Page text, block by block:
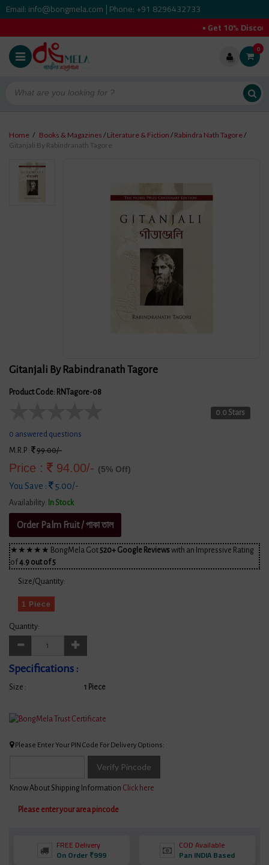
Email: info@bongmela.com Phone: +91 8296432733
• Get 10%
0
Home / Books & Magazines /Literature & Fiction /Rabindra Nath Tagore/
Gitanjali By Rabindranath Tagore
Gitanjali By Rabindranath Tagore
Product Code: RNTagore-08
0.0 Stars
0 answered questions
M.R.P :
99.00/-
Price : 94.00/- (5% Off)
You Save :
5.00/-
Availability: In Stock
Order Palm Fruit / পাকা তাল
★★★★★ BongMela Got520+ Google Reviewswith an Impressive Rating
of4.9 out of 5
Size/Quantity:
1 Piece
Quantity:
Specifications :
Size : 1 Piece
Please Enter Your PIN Code For Delivery Options:
Verify Pincode
Know About Shipping Information Click here
Please enter your area pincode
FREE Delivery
On Order ₹999
COD Available
Pan INDIA Based